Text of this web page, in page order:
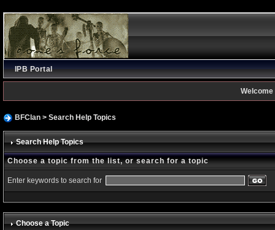
IPB Portal
Welcome
BFClan> Search Help Topics
Search Help Topics
Choose a topic from the list, or search for a topic
Enter keywords to search for
Choose a Topic